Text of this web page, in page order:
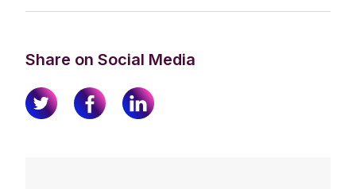
Share on Social Media